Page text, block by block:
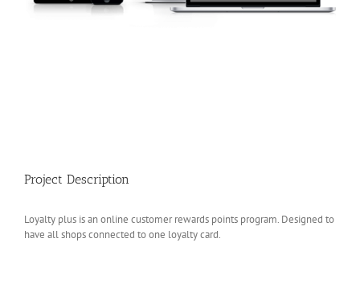
Project Description
Loyalty plus is an online customer rewards points program. Designed to
have all shops connected to one loyalty card.